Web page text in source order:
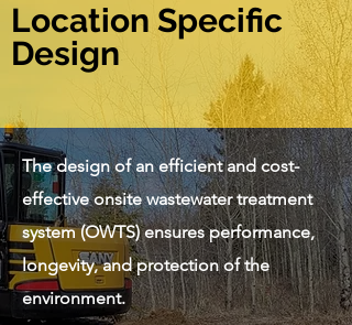
Location Specific
Design
The design of an efficient and cost-
effective onsite wastewater treatment
system (OWTS) ensures performance,
longevity, and protection of the
environment.